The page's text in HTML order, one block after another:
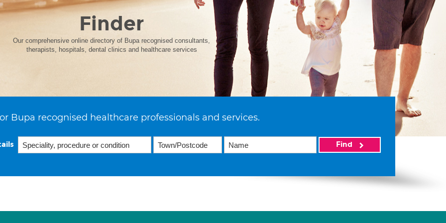
Finder
Our comprehensive online directory of Bupa recognised consultants,
therapists, hospitals, dental clinics and healthcare services
Bupa recognised healthcare professionals and services.
Find